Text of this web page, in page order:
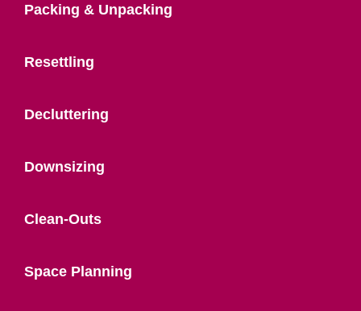
Packing & Unpacking
Resettling
Decluttering
Downsizing
Clean-Outs
Space Planning